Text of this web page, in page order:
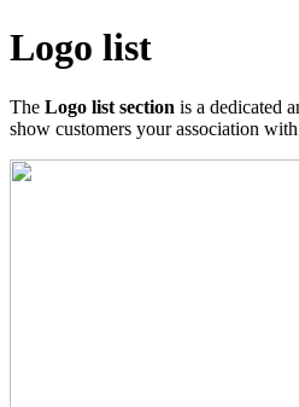
Logo list
The Logo list section is a dedicated
show customers your association